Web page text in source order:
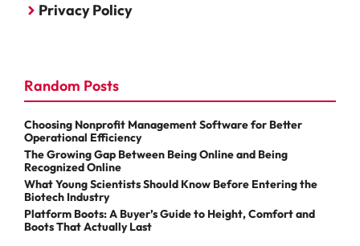
Privacy Policy
Random Posts
Choosing Nonprofit Management Software for Better
Operational Efficiency
The Growing Gap Between Being Online and Being
Recognized Online
What Young Scientists Should Know Before Entering the
Biotech Industry
Platform Boots: A Buyer’s Guide to Height, Comfort and
Boots That Actually Last